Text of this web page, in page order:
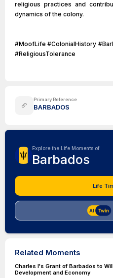
religious practices and
dynamics of the colony.
#MoofLife #ColonialHistory
#ReligiousTolerance
Primary Reference
BARBADOS
Explore the Life Moments of
Barbados
Life
Related Moments
Charles I's Grant of Barbados to
Development and Economy